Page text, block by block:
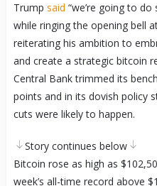
Trump said “we’re going to
while ringing the opening bell
reiterating his ambition to
and create a strategic bitcoin
Central Bank trimmed its
points and in its dovish policy
cuts were likely to happen.
Story continues below
Bitcoin rose as high as
week’s all-time record above